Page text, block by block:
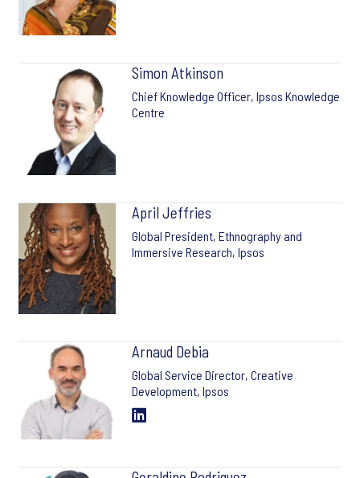
Simon Atkinson
Chief Knowledge Officer, Ipsos Knowledge
Centre
April Jeffries
Global President, Ethnography and
Immersive Research, Ipsos
Arnaud Debia
Global Service Director, Creative
Development, Ipsos